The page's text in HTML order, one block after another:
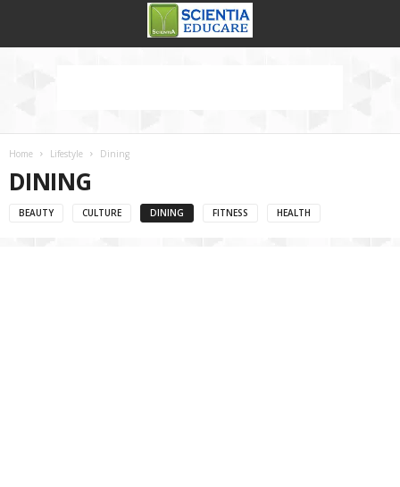
Home Lifestyle Dining
DINING
BEAUTY CULTURE DINING FITNESS HEALTH